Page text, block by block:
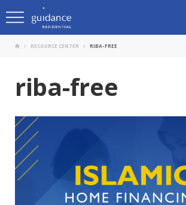
RESOURCE CENTER RIBA-FREE
riba-free